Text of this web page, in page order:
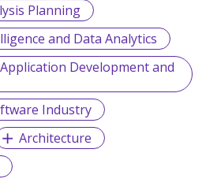
Planning
and Data Analytics
Development and
Industry
Architecture